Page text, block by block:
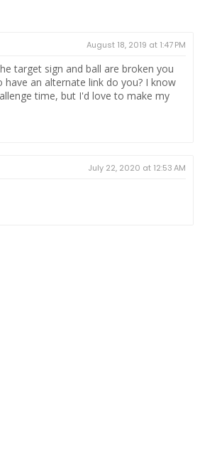
August 18, 2019 at 1:47 PM
target sign and ball are broken you
have an alternate link do you? I know
time, but I'd love to make my
July 22, 2020 at 12:53 AM